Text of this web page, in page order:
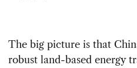
The big picture is that
robust land-based energy